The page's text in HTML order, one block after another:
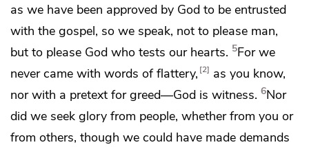
as we have been approved by God to be entrusted
with the gospel, so we speak, not to please man,
but to please God who tests our hearts. 5For we
never came with words of flattery, 2
as you know,
nor with a pretext for greed—God is witness. 6Nor
did we seek glory from people, whether from you or
from others, though we could have made demands